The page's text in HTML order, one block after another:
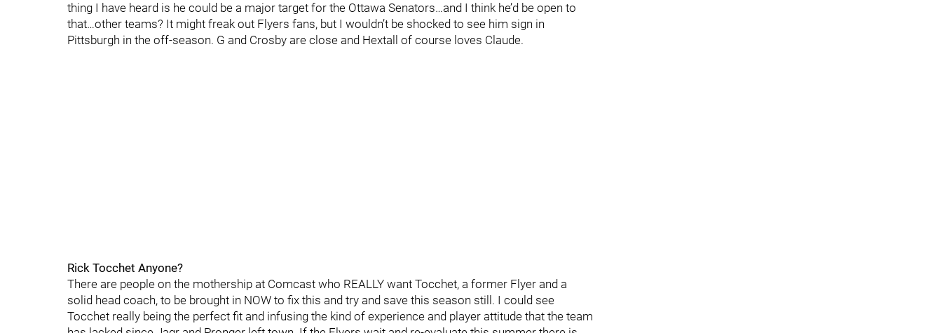
thing I have heard is he could be a major target for the Ottawa Senators…and I think he’d be open to
that…other teams? It might freak out Flyers fans, but I wouldn’t be shocked to see him sign in
Pittsburgh in the off-season. G and Crosby are close and Hextall of course loves Claude.
Rick Tocchet Anyone?
There are people on the mothership at Comcast who REALLY want Tocchet, a former Flyer and a
solid head coach, to be brought in NOW to fix this and try and save this season still. I could see
Tocchet really being the perfect fit and infusing the kind of experience and player attitude that the team